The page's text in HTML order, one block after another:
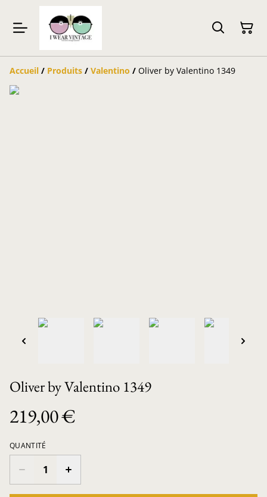
Accueil / Produits / Valentino / Oliver by Valentino 1349
Oliver by Valentino 1349
219,00 €
QUANTITÉ